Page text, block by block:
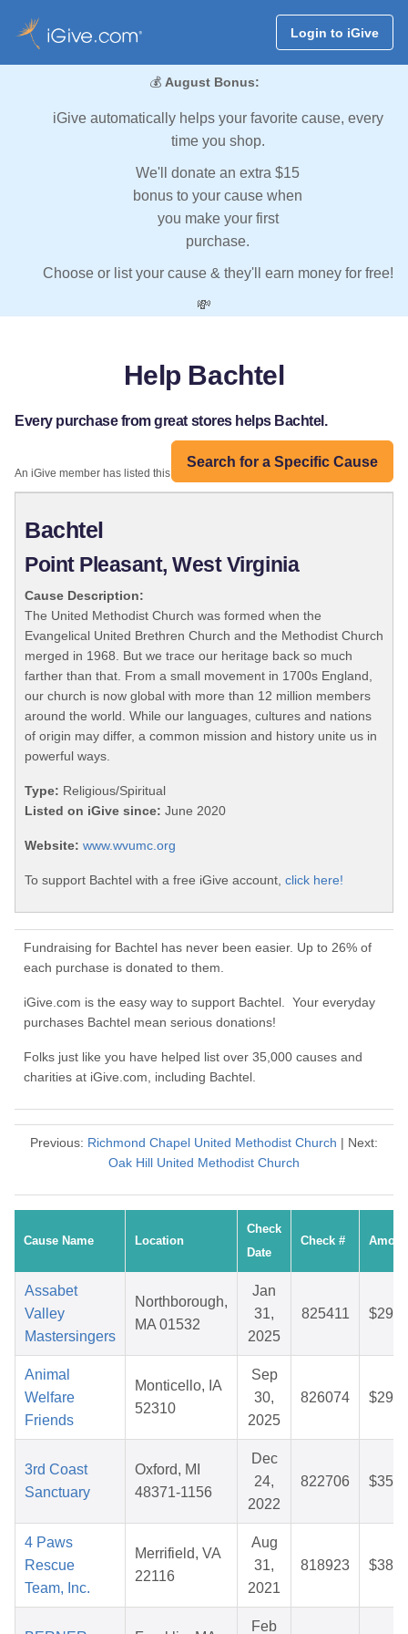
Login to iGive
💰 August Bonus:
iGive automatically helps your favorite cause, every
time you shop.
We'll donate an extra $15
bonus to your cause when
you make your first
purchase.
Choose or list your cause & they'll earn money for free!
💸
Help Bachtel
Every purchase from great stores helps Bachtel.
Search for a Specific Cause
An iGive member has listed this organization:
Bachtel
Point Pleasant, West Virginia
Cause Description:
The United Methodist Church was formed when the
Evangelical United Brethren Church and the Methodist Church
merged in 1968. But we trace our heritage back so much
farther than that. From a small movement in 1700s England,
our church is now global with more than 12 million members
around the world. While our languages, cultures and nations
of origin may differ, a common mission and history unite us in
powerful ways.
Type: Religious/Spiritual
Listed on iGive since: June 2020
Website: www.wvumc.org
To support Bachtel with a free iGive account, click here!
Fundraising for Bachtel has never been easier. Up to 26% of
each purchase is donated to them.
iGive.com is the easy way to support Bachtel. Your everyday
purchases Bachtel mean serious donations!
Folks just like you have helped list over 35,000 causes and
charities at iGive.com, including Bachtel.
Previous: Richmond Chapel United Methodist Church | Next:
Oak Hill United Methodist Church
Cause Name Location
Check
Date
Check #
Assabet
Valley
Mastersingers
Northborough,
MA 01532
Jan
31,
2025
825411
Animal
Welfare
Friends
Monticello, IA
52310
Sep
30,
2025
826074
3rd Coast
Sanctuary
Oxford, MI
48371-1156
Dec
24,
2022
822706
4 Paws
Rescue
Team, Inc.
Merrifield, VA
22116
Aug
31,
2021
818923
Feb